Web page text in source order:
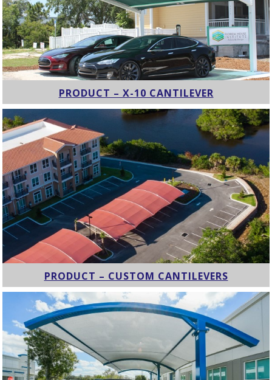
PRODUCT – X-10 CANTILEVER
PRODUCT – CUSTOM CANTILEVERS